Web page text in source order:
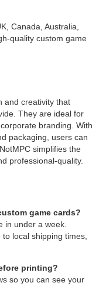
Canada, Australia,
quality custom game
and creativity that
They are ideal for
branding. With
packaging, users can
simplifies the
professional-quality.
game cards?
in under a week.
local shipping times,
printing?
so you can see your